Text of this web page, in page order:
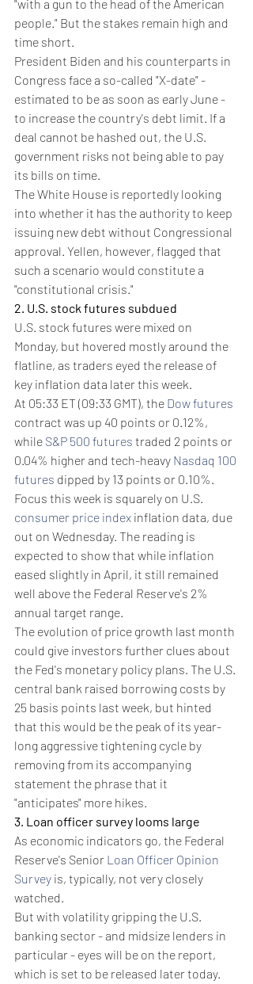
"with a gun to the head of the American
people." But the stakes remain high and
time short.
President Biden and his counterparts in
Congress face a so-called "X-date" -
estimated to be as soon as early June -
to increase the country's debt limit. If a
deal cannot be hashed out, the U.S.
government risks not being able to pay
its bills on time.
The White House is reportedly looking
into whether it has the authority to keep
issuing new debt without Congressional
approval. Yellen, however, flagged that
such a scenario would constitute a
"constitutional crisis."
2. U.S. stock futures subdued
U.S. stock futures were mixed on
Monday, but hovered mostly around the
flatline, as traders eyed the release of
key inflation data later this week.
At 05:33 ET (09:33 GMT), the Dow futures
contract was up 40 points or 0.12%,
while S&P 500 futures traded 2 points or
0.04% higher and tech-heavy Nasdaq 100
futures dipped by 13 points or 0.10%.
Focus this week is squarely on U.S.
consumer price index inflation data, due
out on Wednesday. The reading is
expected to show that while inflation
eased slightly in April, it still remained
well above the Federal Reserve's 2%
annual target range.
The evolution of price growth last month
could give investors further clues about
the Fed's monetary policy plans. The U.S.
central bank raised borrowing costs by
25 basis points last week, but hinted
that this would be the peak of its year-
long aggressive tightening cycle by
removing from its accompanying
statement the phrase that it
"anticipates" more hikes.
3. Loan officer survey looms large
As economic indicators go, the Federal
Reserve's Senior Loan Officer Opinion
Survey is, typically, not very closely
watched.
But with volatility gripping the U.S.
banking sector - and midsize lenders in
particular - eyes will be on the report,
which is set to be released later today.